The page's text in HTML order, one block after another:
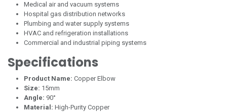
Medical air and vacuum systems
Hospital gas distribution networks
Plumbing and water supply systems
HVAC and refrigeration installations
Commercial and industrial piping systems
Specifications
Product Name: Copper Elbow
Size: 15mm
Angle: 90°
Material: High-Purity Copper